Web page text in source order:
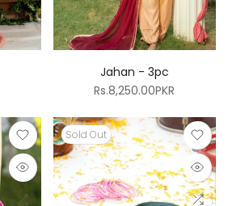
Jahan - 3pc
Rs.8,250.00PKR
Sold Out